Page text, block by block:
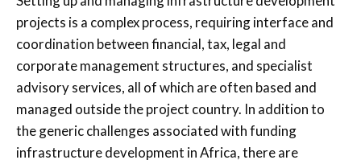
projects is a complex process, requiring interface and
coordination between financial, tax, legal and
corporate management structures, and specialist
advisory services, all of which are often based and
managed outside the project country. In addition to
the generic challenges associated with funding
infrastructure development in Africa, there are